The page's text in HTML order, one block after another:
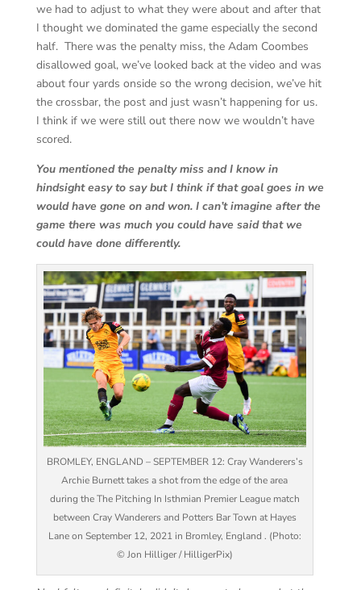
we had to adjust to what they were about and after that
I thought we dominated the game especially the second
half. There was the penalty miss, the Adam Coombes
disallowed goal, we’ve looked back at the video and was
about four yards onside so the wrong decision, we’ve hit
the crossbar, the post and just wasn’t happening for us.
I think if we were still out there now we wouldn’t have
scored.
You mentioned the penalty miss and I know in
hindsight easy to say but I think if that goal goes in we
would have gone on and won. I can’t imagine after the
game there was much you could have said that we
could have done differently.
BROMLEY, ENGLAND – SEPTEMBER 12: Cray Wanderers’s
Archie Burnett takes a shot from the edge of the area
during the The Pitching In Isthmian Premier League match
between Cray Wanderers and Potters Bar Town at Hayes
Lane on September 12, 2021 in Bromley, England . (Photo:
© Jon Hilliger / HilligerPix)